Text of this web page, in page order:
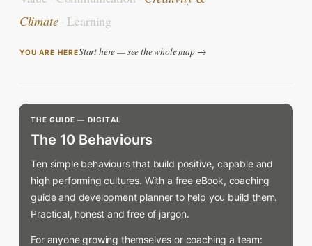
Climate · Learning
YOU ARE HEREStart here — see the whole map →
THE GUIDE — DIGITAL
The 10 Behaviours
Ten simple behaviours that build positive, capable and
high performing cultures. With a free eBook, coaching
guide and development planner to help you build them.
Practical, honest and free of jargon.
For anyone growing themselves or coaching a team: